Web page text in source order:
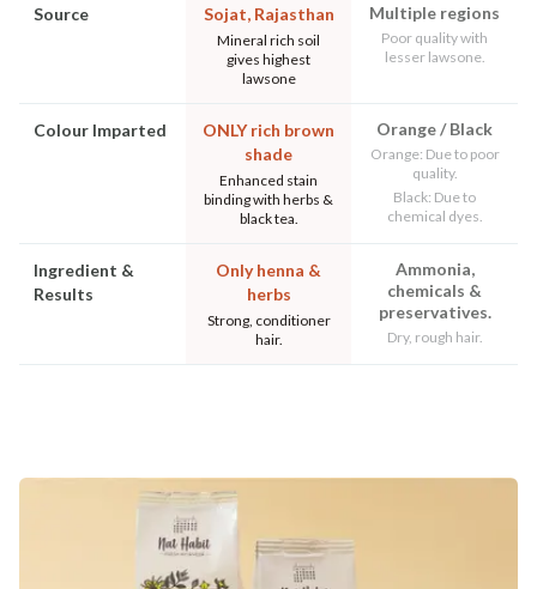
Source Sojat, Rajasthan
Mineral rich soil
gives highest
lawsone
Multiple regions
Poor quality with
lesser lawsone.
Colour Imparted
ONLY rich brown
shade
Enhanced stain
binding with herbs &
black tea.
Orange / Black
Orange: Due to poor
quality.
Black: Due to
chemical dyes.
Ingredient &
Results
Only henna &
herbs
Strong, conditioner
hair.
Ammonia,
chemicals &
preservatives.
Dry, rough hair.